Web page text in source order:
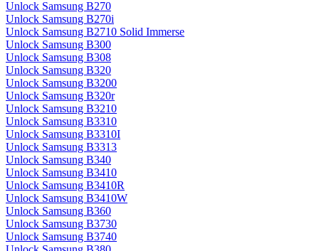
Unlock Samsung B270
Unlock Samsung B270i
Unlock Samsung B2710 Solid Immerse
Unlock Samsung B300
Unlock Samsung B308
Unlock Samsung B320
Unlock Samsung B3200
Unlock Samsung B320r
Unlock Samsung B3210
Unlock Samsung B3310
Unlock Samsung B3310I
Unlock Samsung B3313
Unlock Samsung B340
Unlock Samsung B3410
Unlock Samsung B3410R
Unlock Samsung B3410W
Unlock Samsung B360
Unlock Samsung B3730
Unlock Samsung B3740